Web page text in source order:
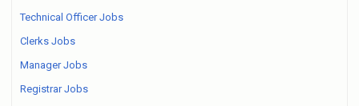
Technical Officer Jobs
Clerks Jobs
Manager Jobs
Registrar Jobs